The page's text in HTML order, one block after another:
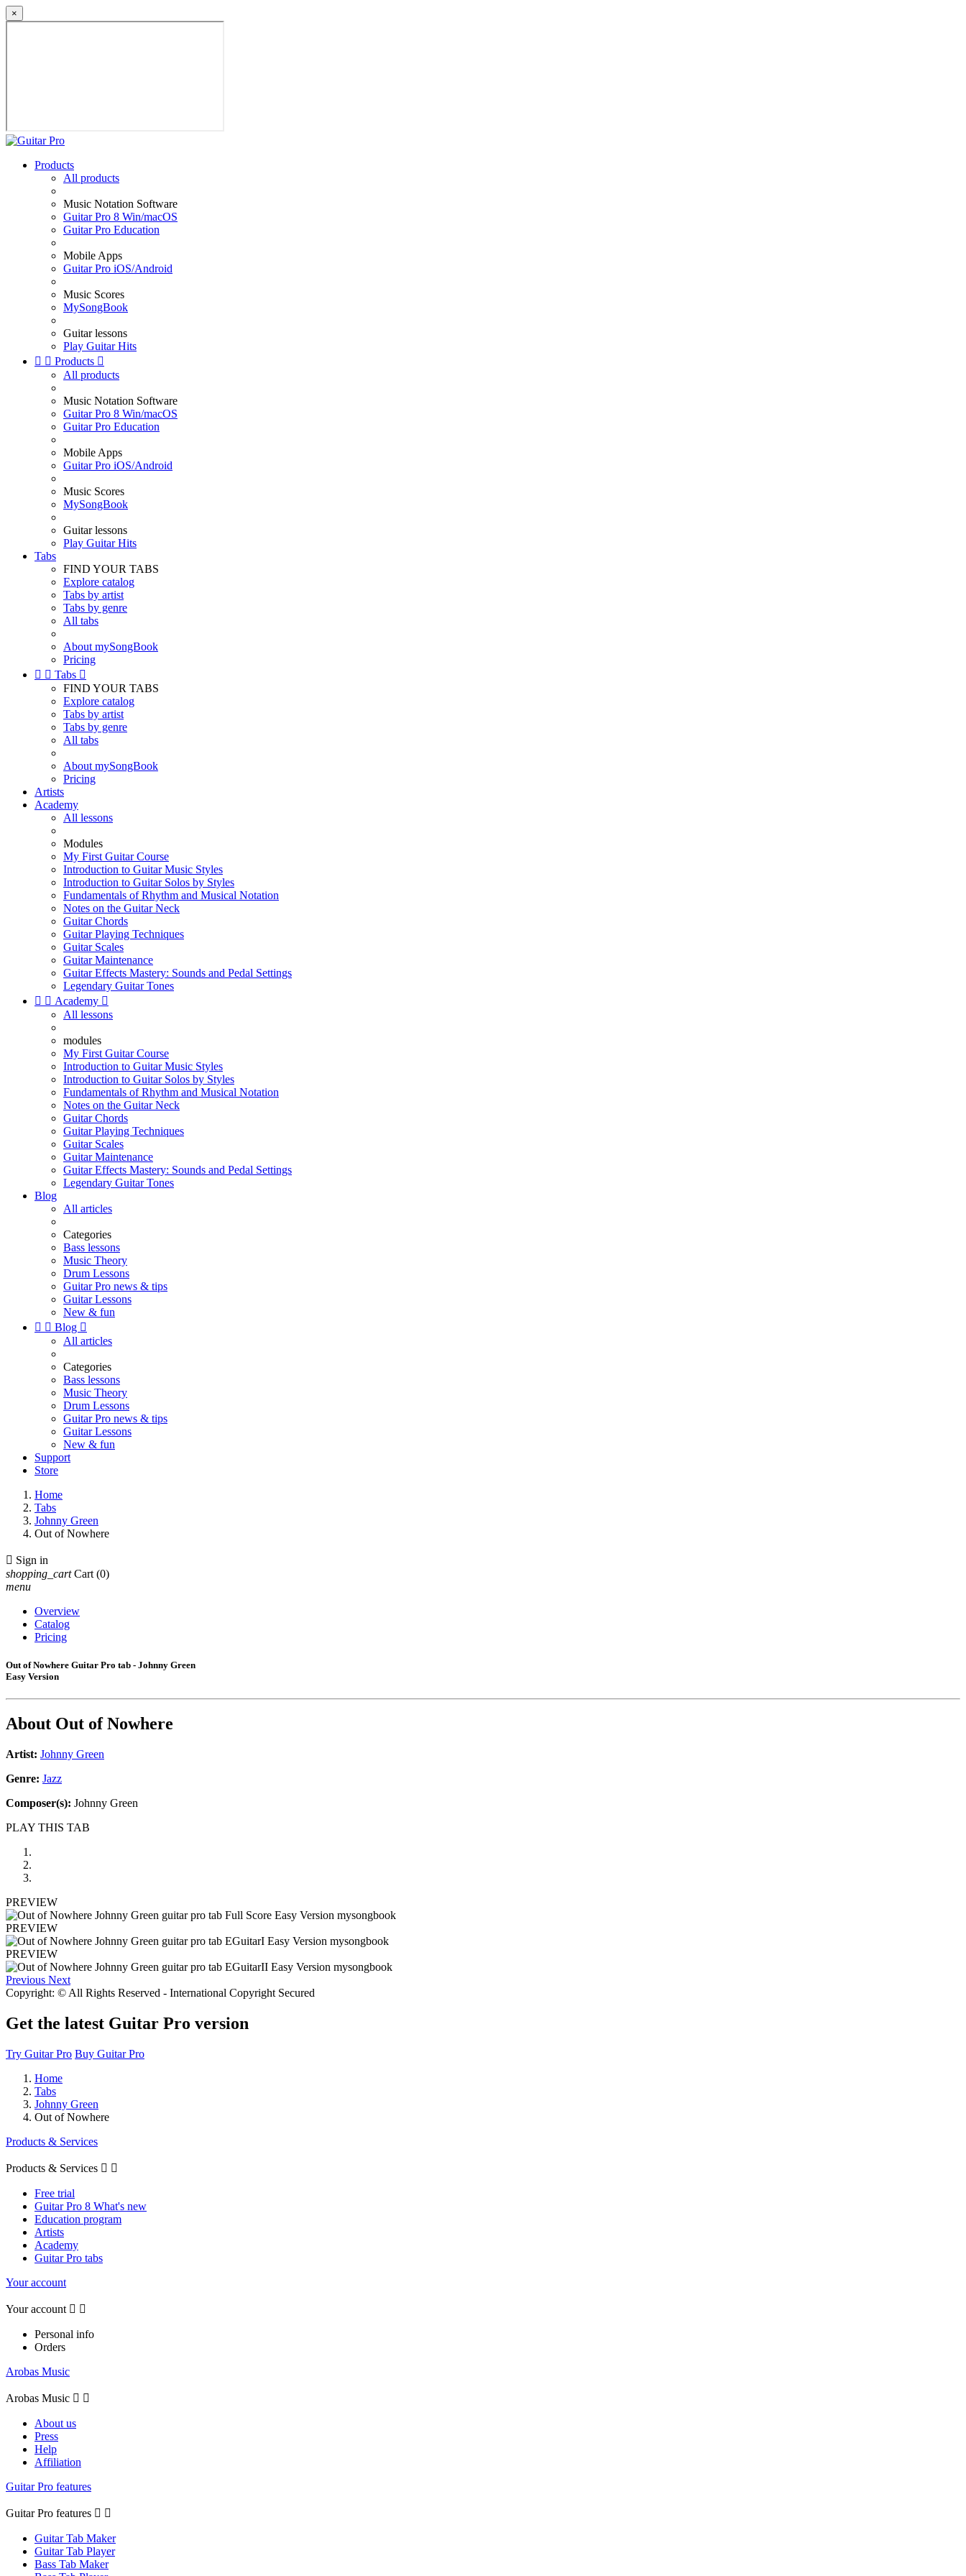
×
Products
All products
Music Notation Software
Guitar Pro 8 Win/macOS
Guitar Pro Education
Mobile Apps
Guitar Pro iOS/Android
Music Scores
MySongBook
Guitar lessons
Play Guitar Hits
  Products 
All products
Music Notation Software
Guitar Pro 8 Win/macOS
Guitar Pro Education
Mobile Apps
Guitar Pro iOS/Android
Music Scores
MySongBook
Guitar lessons
Play Guitar Hits
Tabs
FIND YOUR TABS
Explore catalog
Tabs by artist
Tabs by genre
All tabs
About mySongBook
Pricing
  Tabs 
FIND YOUR TABS
Explore catalog
Tabs by artist
Tabs by genre
All tabs
About mySongBook
Pricing
Artists
Academy
All lessons
Modules
My First Guitar Course
Introduction to Guitar Music Styles
Introduction to Guitar Solos by Styles
Fundamentals of Rhythm and Musical Notation
Notes on the Guitar Neck
Guitar Chords
Guitar Playing Techniques
Guitar Scales
Guitar Maintenance
Guitar Effects Mastery: Sounds and Pedal Settings
Legendary Guitar Tones
  Academy 
All lessons
modules
My First Guitar Course
Introduction to Guitar Music Styles
Introduction to Guitar Solos by Styles
Fundamentals of Rhythm and Musical Notation
Notes on the Guitar Neck
Guitar Chords
Guitar Playing Techniques
Guitar Scales
Guitar Maintenance
Guitar Effects Mastery: Sounds and Pedal Settings
Legendary Guitar Tones
Blog
All articles
Categories
Bass lessons
Music Theory
Drum Lessons
Guitar Pro news & tips
Guitar Lessons
New & fun
  Blog 
All articles
Categories
Bass lessons
Music Theory
Drum Lessons
Guitar Pro news & tips
Guitar Lessons
New & fun
Support
Store
Home
Tabs
Johnny Green
Out of Nowhere
 Sign in
shopping_cart Cart (0)
menu
Overview
Catalog
Pricing
Out of Nowhere Guitar Pro tab - Johnny Green
Easy Version
About Out of Nowhere
Artist: Johnny Green
Genre: Jazz
Composer(s): Johnny Green
PLAY THIS TAB
PREVIEW
PREVIEW
PREVIEW
Previous Next
Copyright: © All Rights Reserved - International Copyright Secured
Get the latest Guitar Pro version
Try Guitar Pro Buy Guitar Pro
Home
Tabs
Johnny Green
Out of Nowhere
Products & Services
Products & Services  
Free trial
Guitar Pro 8 What's new
Education program
Artists
Academy
Guitar Pro tabs
Your account
Your account  
Personal info
Orders
Arobas Music
Arobas Music  
About us
Press
Help
Affiliation
Guitar Pro features
Guitar Pro features  
Guitar Tab Maker
Guitar Tab Player
Bass Tab Maker